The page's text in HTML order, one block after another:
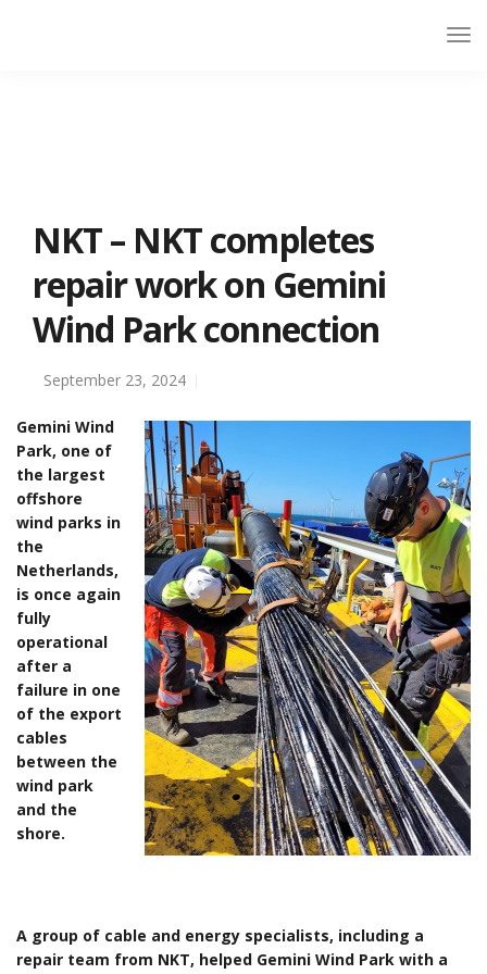
NKT – NKT completes
repair work on Gemini
Wind Park connection
September 23, 2024
Gemini Wind
Park, one of
the largest
offshore
wind parks in
the
Netherlands,
is once again
fully
operational
after a
failure in one
of the export
cables
between the
wind park
and the
shore.
A group of cable and energy specialists, including a
repair team from NKT, helped Gemini Wind Park with a